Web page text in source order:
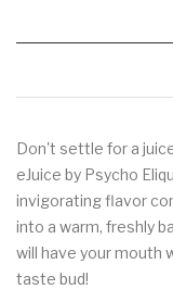
Don't settle for a
eJuice by Psycho
invigorating flavor
into a warm, freshly
will have your mouth
taste bud!